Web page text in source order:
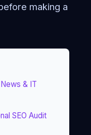
making a
& IT
SEO Audit